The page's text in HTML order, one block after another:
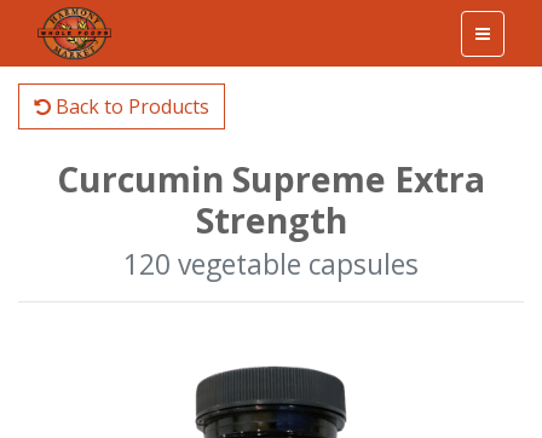
Back to Products
Curcumin Supreme Extra
Strength
120 vegetable capsules